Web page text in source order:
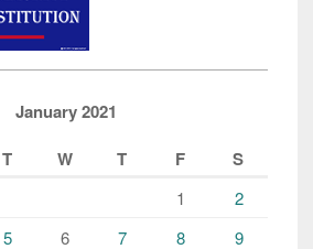
January 2021
T W T F S
1
2
5 6 7 8 9